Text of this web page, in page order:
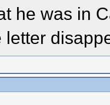
he was in
letter